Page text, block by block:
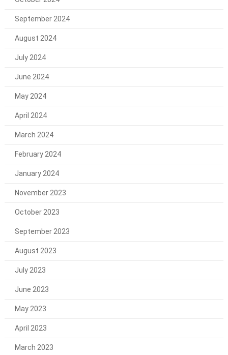
September 2024
August 2024
July 2024
June 2024
May 2024
April 2024
March 2024
February 2024
January 2024
November 2023
October 2023
September 2023
August 2023
July 2023
June 2023
May 2023
April 2023
March 2023